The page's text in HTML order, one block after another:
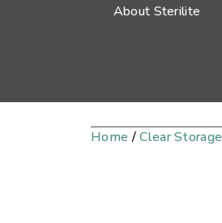
About Sterilite
Home /Clear Storage